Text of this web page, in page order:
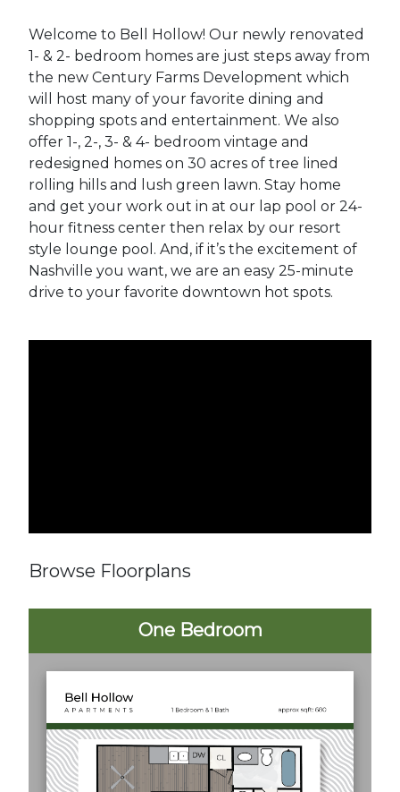
Welcome to Bell Hollow! Our newly renovated
1- & 2- bedroom homes are just steps away from
the new Century Farms Development which
will host many of your favorite dining and
shopping spots and entertainment. We also
offer 1-, 2-, 3- & 4- bedroom vintage and
redesigned homes on 30 acres of tree lined
rolling hills and lush green lawn. Stay home
and get your work out in at our lap pool or 24-
hour fitness center then relax by our resort
style lounge pool. And, if it’s the excitement of
Nashville you want, we are an easy 25-minute
drive to your favorite downtown hot spots.
Browse Floorplans
One Bedroom